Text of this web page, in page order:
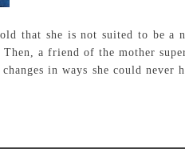
that she is not suited to be a
a friend of the mother
in ways she could never